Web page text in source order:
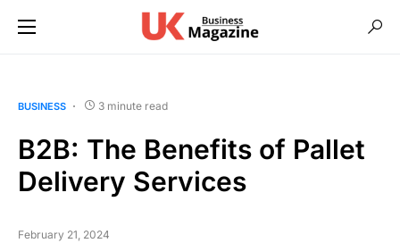
BUSINESS 3 minute read
B2B: The Benefits of Pallet
Delivery Services
February 21, 2024